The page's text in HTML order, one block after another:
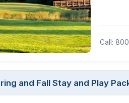
Call:
and Fall Stay and Play